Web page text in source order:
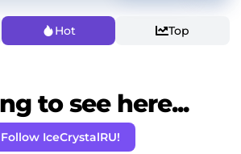
Hot Top
to see here...
Follow IceCrystalRU!